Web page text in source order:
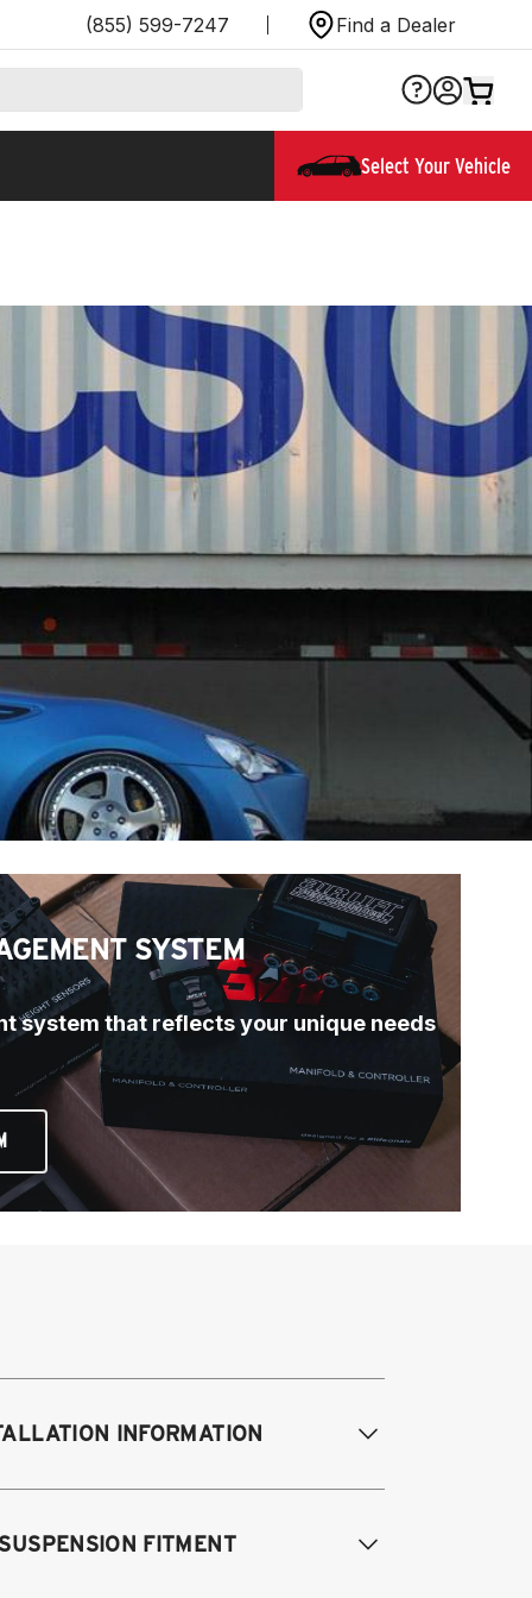
(855) 599-7247 Find a Dealer
Select Your Vehicle
SYSTEM
system that reflects your unique needs
INFORMATION
Req. Rear:
FITMENT